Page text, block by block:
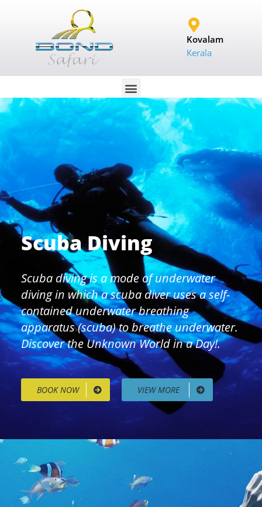
Kovalam
Kerala
Scuba Diving
Scuba diving is a mode of underwater
diving in which a scuba diver uses a self-
contained underwater breathing
apparatus (scuba) to breathe underwater.
Discover the Unknown World in a Day!.
BOOK NOW VIEW MORE